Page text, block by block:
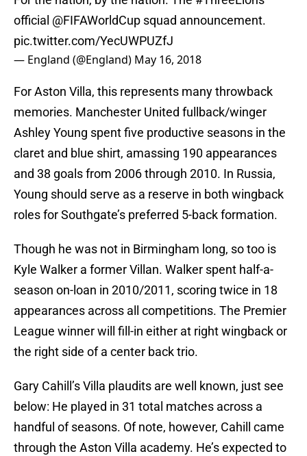
official @FIFAWorldCup squad announcement.
pic.twitter.com/YecUWPUZfJ
— England (@England) May 16, 2018
For Aston Villa, this represents many throwback
memories. Manchester United fullback/winger
Ashley Young spent five productive seasons in the
claret and blue shirt, amassing 190 appearances
and 38 goals from 2006 through 2010. In Russia,
Young should serve as a reserve in both wingback
roles for Southgate’s preferred 5-back formation.
Though he was not in Birmingham long, so too is
Kyle Walker a former Villan. Walker spent half-a-
season on-loan in 2010/2011, scoring twice in 18
appearances across all competitions. The Premier
League winner will fill-in either at right wingback or
the right side of a center back trio.
Gary Cahill’s Villa plaudits are well known, just see
below: He played in 31 total matches across a
handful of seasons. Of note, however, Cahill came
through the Aston Villa academy. He’s expected to